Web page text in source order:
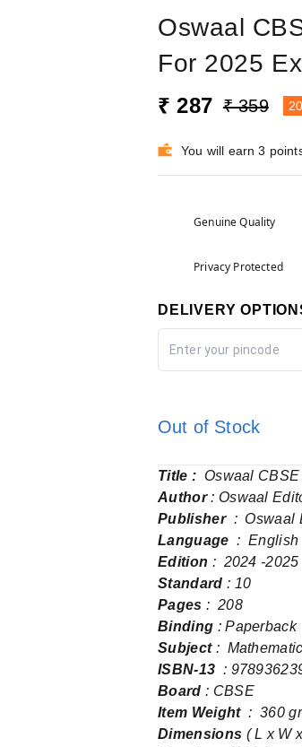
Oswaal
For 2025
₹ 287 ₹ 359
You will earn 3
Genuine Quality
Privacy Protected
DELIVERY
Out of Stock
Title : Oswaal
Author: Oswaal
Publisher
:
Language ‏ : ‎ English
Edition : 2024 -2025
Standard : 10
: ‎ 208
Binding : Paperback
Subject:
ISBN-13
:
Board : CBSE
Item Weight
: ‎ 360
Dimensions